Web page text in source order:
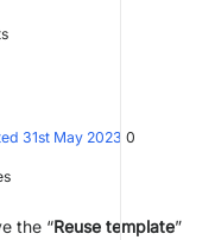
31st May 2023 0
the “Reuse template”